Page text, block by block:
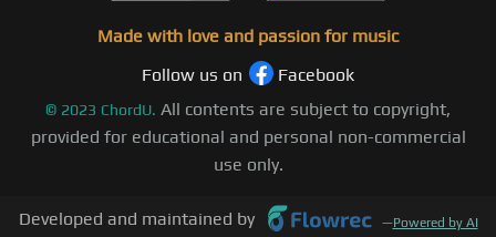
Made with love and passion for music
Follow us on
Facebook
© 2023 ChordU. All contents are subject to copyright,
provided for educational and personal non-commercial
use only.
Developed and maintained by —Powered by AI